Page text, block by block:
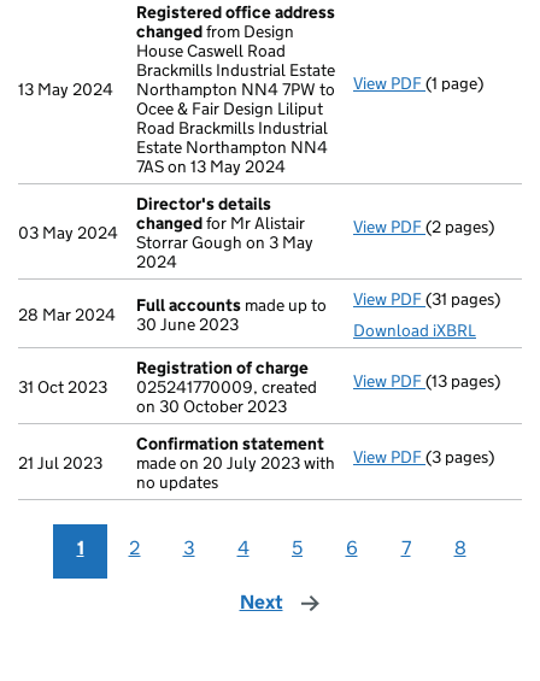
13 May 2024
Registered office address
changedfrom Design
House Caswell Road
Brackmills Industrial Estate
Northampton NN4 7PW to
Ocee & Fair Design Liliput
Road Brackmills Industrial
Estate Northampton NN4
7AS on 13 May 2024
View PDF Registered
(1 page)
03 May 2024
Director's details
changedfor Mr Alistair
Storrar Gough on 3 May
2024
View PDF Director's
(2 pages)
28 Mar 2024 Full accounts made up to
30 June 2023
View PDF Full accounts
(31 pages)
Download iXBRL
31 Oct 2023
Registration of charge
025241770009, created
on 30 October 2023
View PDF Registration
(13 pages)
21 Jul 2023
Confirmation statement
made on 20 July 2023 with
no updates
View PDF(3 pages)
1 2 3 4 5 6 7 8
Next page